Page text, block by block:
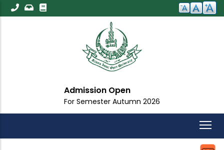
Skip
to
Admission Open
For Semester Autumn 2026